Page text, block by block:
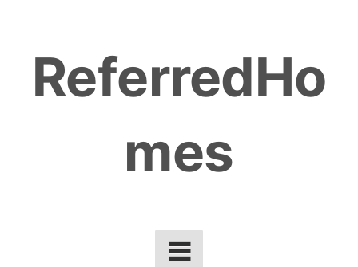
content
ReferredHo
mes